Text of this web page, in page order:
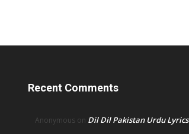
Recent Comments
Anonymous on Dil Dil Pakistan Urdu Lyrics